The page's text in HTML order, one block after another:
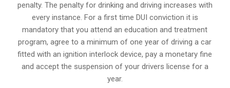
penalty. The penalty for drinking and driving increases with
every instance. For a first time DUI conviction it is
mandatory that you attend an education and treatment
program, agree to a minimum of one year of driving a car
fitted with an ignition interlock device, pay a monetary fine
and accept the suspension of your drivers license for a
year.